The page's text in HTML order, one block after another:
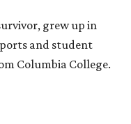
grew up in
and student
Columbia College.